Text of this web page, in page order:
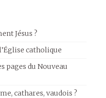
Jésus ?
catholique
pages du Nouveau
cathares, vaudois ?